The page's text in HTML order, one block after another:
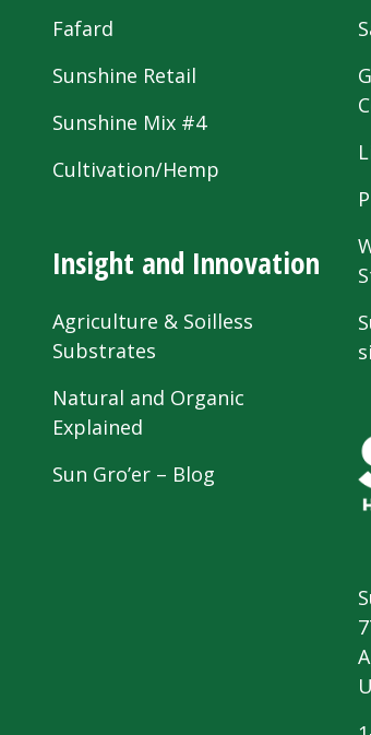
Fafard
Sunshine Retail
Sunshine Mix #4
Cultivation/Hemp
Insight and Innovation
Agriculture & Soilless
Substrates
Natural and Organic
Explained
Sun Gro’er – Blog